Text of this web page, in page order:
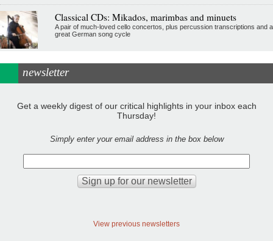
Classical CDs: Mikados, marimbas and minuets
A pair of much-loved cello concertos, plus percussion transcriptions and a
great German song cycle
newsletter
Get a weekly digest of our critical highlights in your inbox each
Thursday!
Simply enter your email address in the box below
View previous newsletters